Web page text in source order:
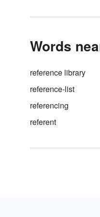
Words
reference library
reference-list
referencing
referent